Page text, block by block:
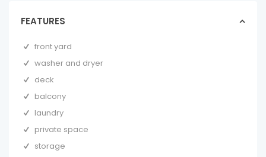
FEATURES
front yard
washer and dryer
deck
balcony
laundry
private space
storage